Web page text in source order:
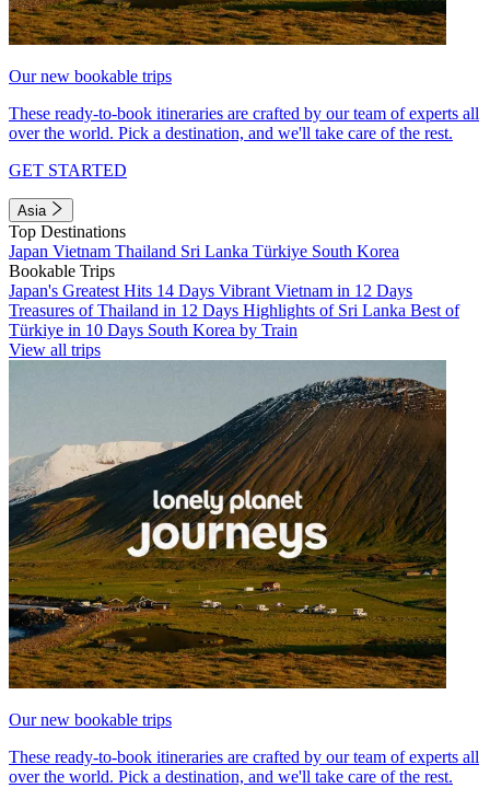
Our new bookable trips
These ready-to-book itineraries are crafted by our team of experts all
over the world. Pick a destination, and we'll take care of the rest.
GET STARTED
Asia
Top Destinations
Japan Vietnam Thailand Sri Lanka Türkiye South Korea
Bookable Trips
Japan's Greatest Hits 14 Days Vibrant Vietnam in 12 Days
Treasures of Thailand in 12 Days Highlights of Sri Lanka Best of
Türkiye in 10 Days South Korea by Train
View all trips
Our new bookable trips
These ready-to-book itineraries are crafted by our team of experts all
over the world. Pick a destination, and we'll take care of the rest.